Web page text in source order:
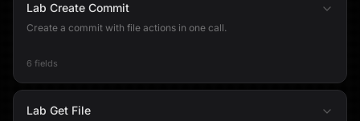
Lab Create Commit
Create a commit with file actions in one call.
6 fields
Lab Get File